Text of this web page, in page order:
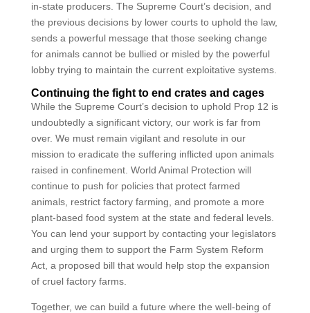
in-state producers. The Supreme Court’s decision, and
the previous decisions by lower courts to uphold the law,
sends a powerful message that those seeking change
for animals cannot be bullied or misled by the powerful
lobby trying to maintain the current exploitative systems.
Continuing the fight to end crates and cages
While the Supreme Court’s decision to uphold Prop 12 is
undoubtedly a significant victory, our work is far from
over. We must remain vigilant and resolute in our
mission to eradicate the suffering inflicted upon animals
raised in confinement. World Animal Protection will
continue to push for policies that protect farmed
animals, restrict factory farming, and promote a more
plant-based food system at the state and federal levels.
You can lend your support by contacting your legislators
and urging them to support the Farm System Reform
Act, a proposed bill that would help stop the expansion
of cruel factory farms.
Together, we can build a future where the well-being of